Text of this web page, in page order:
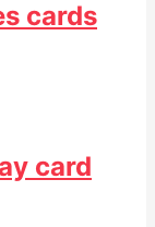
cards
card